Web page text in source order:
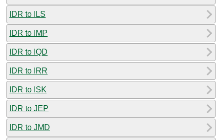
IDR to ILS
IDR to IMP
IDR to IQD
IDR to IRR
IDR to ISK
IDR to JEP
IDR to JMD